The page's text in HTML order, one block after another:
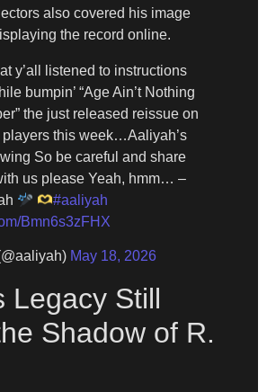
also covered his image
the record online.
y’all listened to instructions
bumpin’ “Age Ain’t Nothing
the just released reissue on
players this week…Aaliyah’s
So be careful and share
us please Yeah, hmm… –
#aaliyah
Bmn6s3zFHX
May 18, 2026
Legacy Still
Shadow of R.